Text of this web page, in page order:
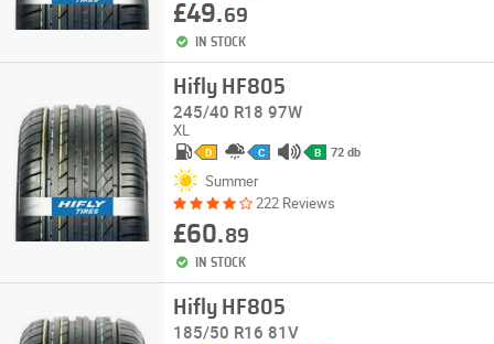
£49.69
IN STOCK
Hifly HF805
245/40 R18 97W
XL
D C B 72 db
Summer
222 Reviews
£60.89
IN STOCK
Hifly HF805
185/50 R16 81V